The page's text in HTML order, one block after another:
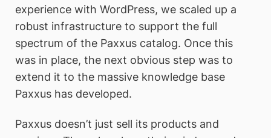
experience with WordPress, we scaled up a
robust infrastructure to support the full
spectrum of the Paxxus catalog. Once this
was in place, the next obvious step was to
extend it to the massive knowledge base
Paxxus has developed.
Paxxus doesn’t just sell its products and